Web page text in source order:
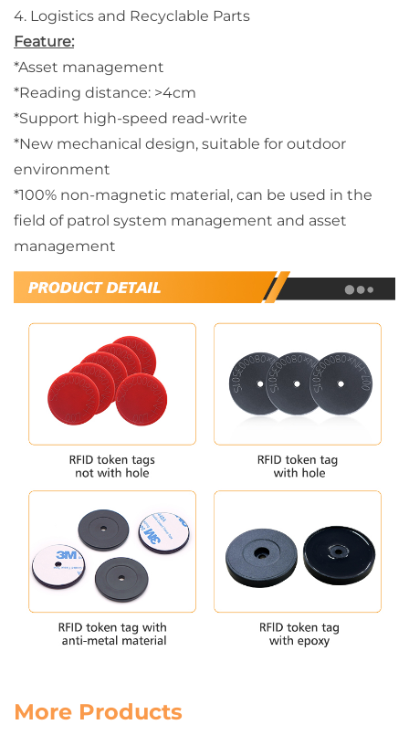
4. Logistics and Recyclable Parts
Feature:
*Asset management
*Reading distance: >4cm
*Support high-speed read-write
*New mechanical design, suitable for outdoor
environment
*100% non-magnetic material, can be used in the
field of patrol system management and asset
management
More Products